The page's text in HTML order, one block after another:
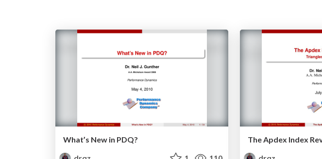
What’s New in PDQ?